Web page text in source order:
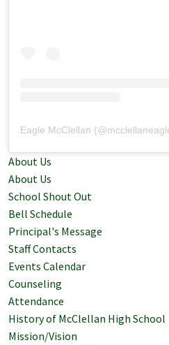
Eagle McClellan (@
About Us
About Us
School Shout Out
Bell Schedule
Principal's Message
Staff Contacts
Events Calendar
Counseling
Attendance
History of McClellan High School
Mission/Vision